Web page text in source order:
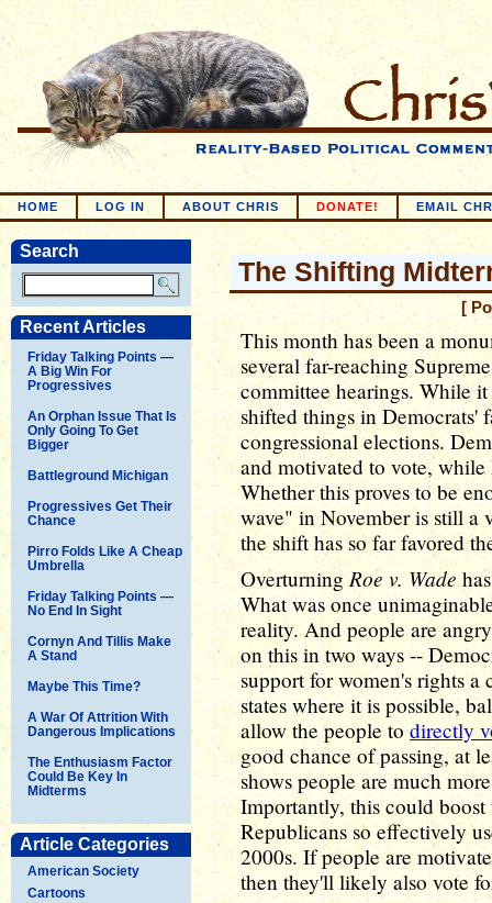
HOME LOG IN ABOUT CHRIS DONATE! EMAIL
Search
Recent Articles
Friday Talking Points —
A Big Win For
Progressives
An Orphan Issue That Is
Only Going To Get
Bigger
Battleground Michigan
Progressives Get Their
Chance
Pirro Folds Like A Cheap
Umbrella
Friday Talking Points —
No End In Sight
Cornyn And Tillis Make
A Stand
Maybe This Time?
A War Of Attrition With
Dangerous Implications
The Enthusiasm Factor
Could Be Key In
Midterms
Article Categories
American Society
Cartoons
The Shifting
[
This month has been a
several far-reaching
committee hearings. While
shifted things in Democrats'
congressional elections.
and motivated to vote,
Whether this proves to be
wave" in November is still a
the shift has so far favored
OverturningRoe v. Wade
What was once
reality. And people are
on this in two ways --
support for women's rights
states where it is possible,
allow the people to directly
good chance of passing, at
shows people are much
Importantly, this could
Republicans so effectively
2000s. If people are
then they'll likely also vote